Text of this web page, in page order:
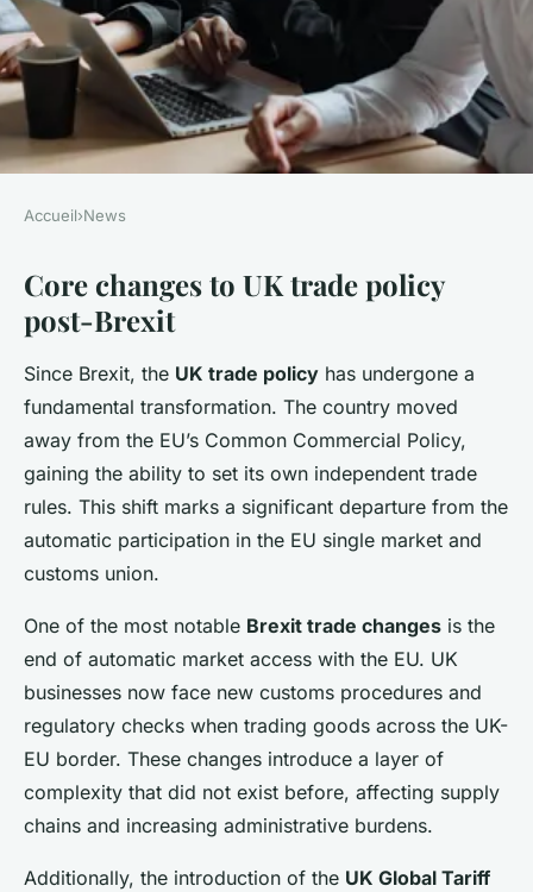
How is Brexit affecting UK
trade policies?
Alexis•24 avril 2025•6 min de lecture
Accueil›News
Core changes to UK trade policy
post-Brexit
Since Brexit, the UK trade policy has undergone a
fundamental transformation. The country moved
away from the EU’s Common Commercial Policy,
gaining the ability to set its own independent trade
rules. This shift marks a significant departure from the
automatic participation in the EU single market and
customs union.
One of the most notable Brexit trade changes is the
end of automatic market access with the EU. UK
businesses now face new customs procedures and
regulatory checks when trading goods across the UK-
EU border. These changes introduce a layer of
complexity that did not exist before, affecting supply
chains and increasing administrative burdens.
Additionally, the introduction of the UK Global Tariff